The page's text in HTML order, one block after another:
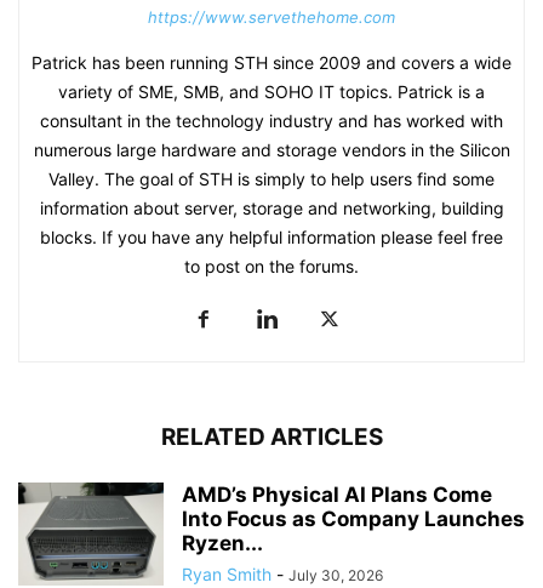
https://www.servethehome.com
Patrick has been running STH since 2009 and covers a wide
variety of SME, SMB, and SOHO IT topics. Patrick is a
consultant in the technology industry and has worked with
numerous large hardware and storage vendors in the Silicon
Valley. The goal of STH is simply to help users find some
information about server, storage and networking, building
blocks. If you have any helpful information please feel free
to post on the forums.
RELATED ARTICLES
AMD’s Physical AI Plans Come
Into Focus as Company Launches
Ryzen...
Ryan Smith - July 30, 2026